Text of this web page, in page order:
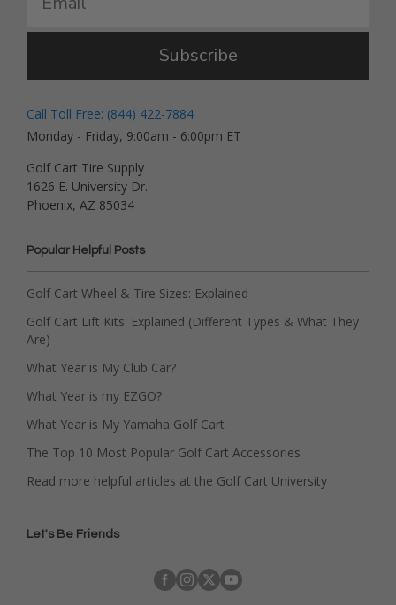
Subscribe
Call Toll Free: (844) 422-7884
Monday - Friday, 9:00am - 6:00pm ET
Golf Cart Tire Supply
1626 E. University Dr.
Phoenix, AZ 85034
Popular Helpful Posts
Golf Cart Wheel & Tire Sizes: Explained
Golf Cart Lift Kits: Explained (Different Types & What They
Are)
What Year is My Club Car?
What Year is my EZGO?
What Year is My Yamaha Golf Cart
The Top 10 Most Popular Golf Cart Accessories
Read more helpful articles at the Golf Cart University
Let's Be Friends